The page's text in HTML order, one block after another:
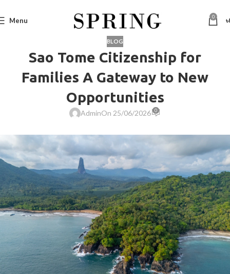
Menu 0 ৳
BLOG
Sao Tome Citizenship for
Families A Gateway to New
Opportunities
AdminOn 25/06/2026 0